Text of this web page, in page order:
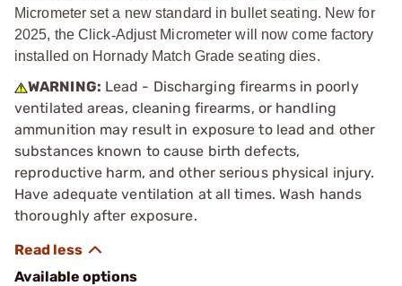
Micrometer set a new standard in bullet seating. New for
2025, the Click‑Adjust Micrometer will now come factory
installed on Hornady Match Grade seating dies.
WARNING: Lead - Discharging firearms in poorly
ventilated areas, cleaning firearms, or handling
ammunition may result in exposure to lead and other
substances known to cause birth defects,
reproductive harm, and other serious physical injury.
Have adequate ventilation at all times. Wash hands
thoroughly after exposure.
Available options